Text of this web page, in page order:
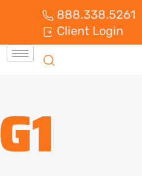
888.338.5261
Client Login
G1